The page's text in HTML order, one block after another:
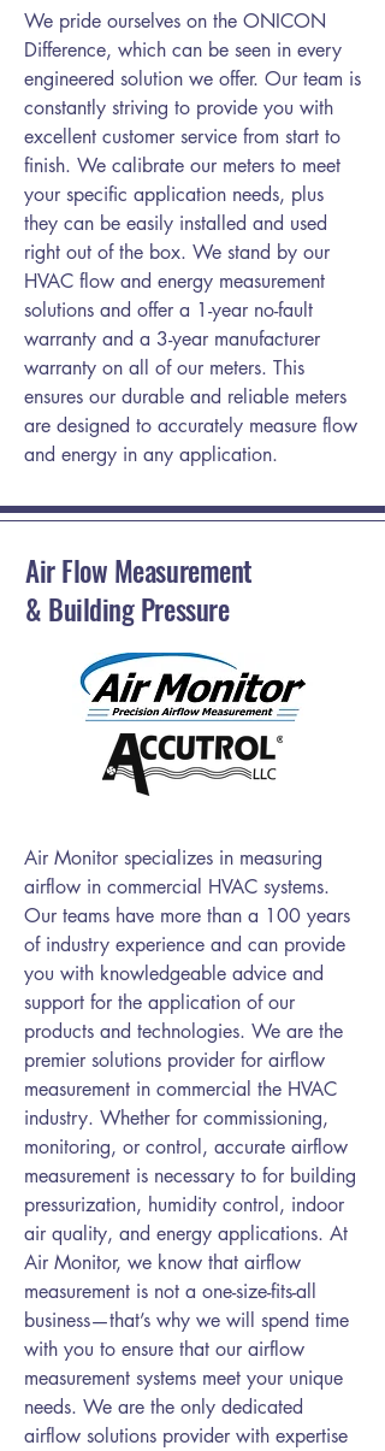
We pride ourselves on the ONICON
Difference, which can be seen in every
engineered solution we offer. Our team is
constantly striving to provide you with
excellent customer service from start to
finish. We calibrate our meters to meet
your specific application needs, plus
they can be easily installed and used
right out of the box. We stand by our
HVAC flow and energy measurement
solutions and offer a 1-year no-fault
warranty and a 3-year manufacturer
warranty on all of our meters. This
ensures our durable and reliable meters
are designed to accurately measure flow
and energy in any application.
Air Flow Measurement
& Building Pressure
​Air Monitor specializes in measuring
airflow in commercial HVAC systems.
Our teams have more than a 100 years
of industry experience and can provide
you with knowledgeable advice and
support for the application of our
products and technologies. We are the
premier solutions provider for airflow
measurement in commercial the HVAC
industry. Whether for commissioning,
monitoring, or control, accurate airflow
measurement is necessary to for building
pressurization, humidity control, indoor
air quality, and energy applications. At
Air Monitor, we know that airflow
measurement is not a one-size-fits-all
business—that’s why we will spend time
with you to ensure that our airflow
measurement systems meet your unique
needs. We are the only dedicated
airflow solutions provider with expertise